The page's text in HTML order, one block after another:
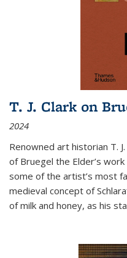
T. J. Clark on
2024
Renowned art historian T.
of Bruegel the Elder’s
some of the artist’s most
medieval concept of
of milk and honey, as his